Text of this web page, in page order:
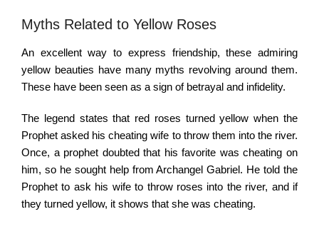
Myths Related to Yellow Roses
An excellent way to express friendship, these admiring
yellow beauties have many myths revolving around them.
These have been seen as a sign of betrayal and infidelity.
The legend states that red roses turned yellow when the
Prophet asked his cheating wife to throw them into the river.
Once, a prophet doubted that his favorite was cheating on
him, so he sought help from Archangel Gabriel. He told the
Prophet to ask his wife to throw roses into the river, and if
they turned yellow, it shows that she was cheating.